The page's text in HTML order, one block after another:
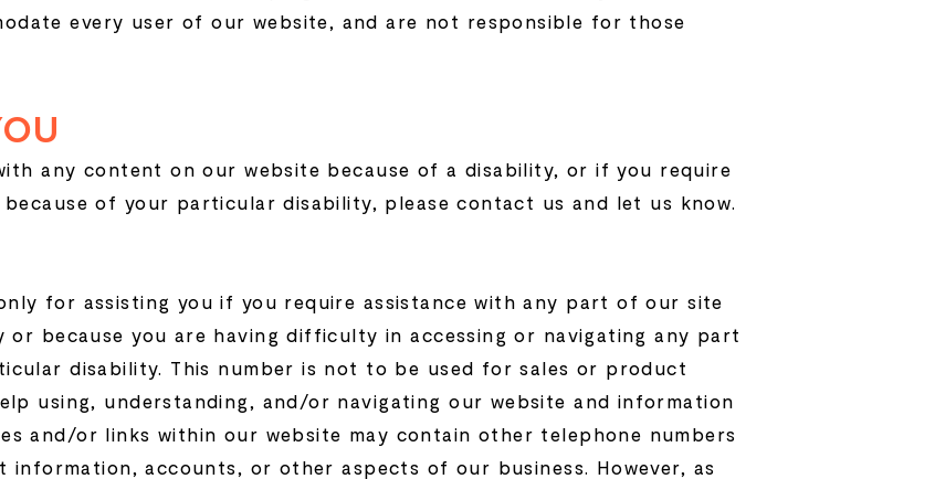
every user of our website, and are not responsible for those
any content on our website because of a disability, or if you require
of your particular disability, please contact us and let us know.
for assisting you if you require assistance with any part of our site
because you are having difficulty in accessing or navigating any part
disability. This number is not to be used for sales or product
using, understanding, and/or navigating our website and information
and/or links within our website may contain other telephone numbers
information, accounts, or other aspects of our business. However, as